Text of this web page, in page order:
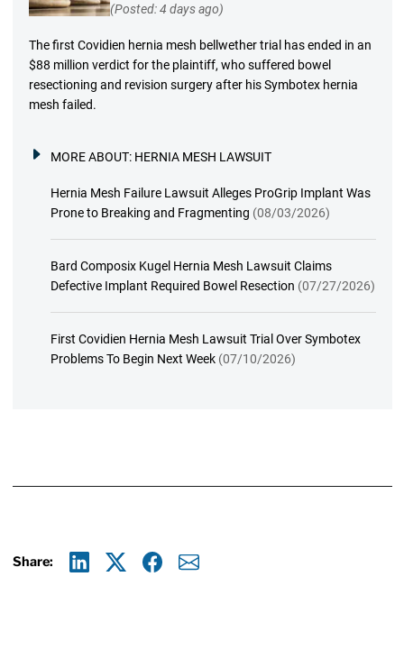
(Posted: 4 days ago)
The first Covidien hernia mesh bellwether trial has ended in an
$88 million verdict for the plaintiff, who suffered bowel
resectioning and revision surgery after his Symbotex hernia
mesh failed.
MORE ABOUT: HERNIA MESH LAWSUIT
Hernia Mesh Failure Lawsuit Alleges ProGrip Implant Was
Prone to Breaking and Fragmenting (08/03/2026)
Bard Composix Kugel Hernia Mesh Lawsuit Claims
Defective Implant Required Bowel Resection (07/27/2026)
First Covidien Hernia Mesh Lawsuit Trial Over Symbotex
Problems To Begin Next Week (07/10/2026)
Share: